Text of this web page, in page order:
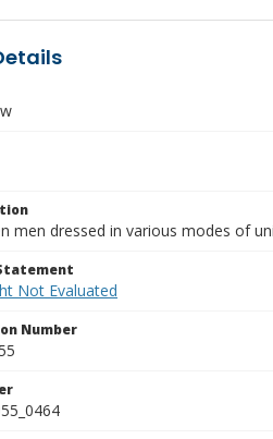
men dressed in various modes of
Not Evaluated
Number